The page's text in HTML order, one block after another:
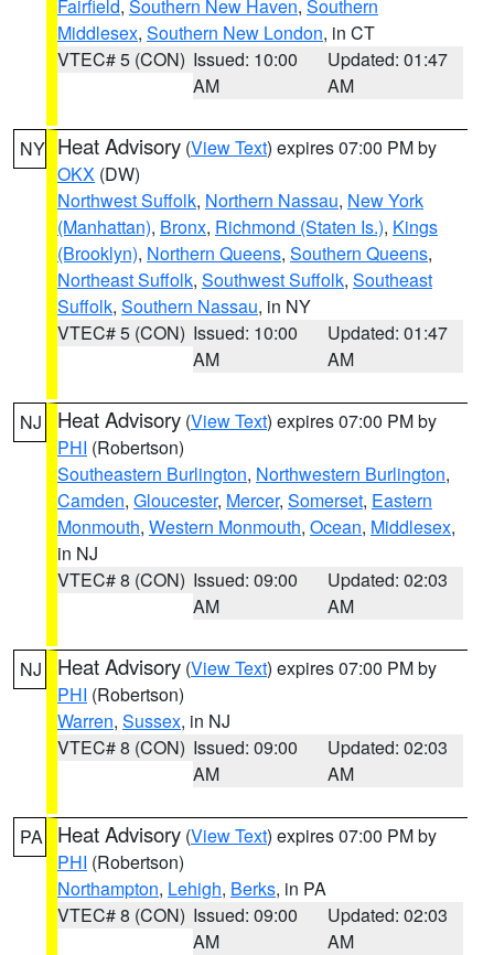
Fairfield, Southern New Haven, Southern
Middlesex, Southern New London, in CT
VTEC# 5 (CON) Issued: 10:00
AM
Updated: 01:47
AM
NY Heat Advisory (View Text) expires 07:00 PM by
OKX (DW)
Northwest Suffolk, Northern Nassau, New York
(Manhattan), Bronx, Richmond (Staten Is.), Kings
(Brooklyn), Northern Queens, Southern Queens,
Northeast Suffolk, Southwest Suffolk, Southeast
Suffolk, Southern Nassau, in NY
VTEC# 5 (CON) Issued: 10:00
AM
Updated: 01:47
AM
NJ Heat Advisory (View Text) expires 07:00 PM by
PHI (Robertson)
Southeastern Burlington, Northwestern Burlington,
Camden, Gloucester, Mercer, Somerset, Eastern
Monmouth, Western Monmouth, Ocean, Middlesex,
in NJ
VTEC# 8 (CON) Issued: 09:00
AM
Updated: 02:03
AM
NJ Heat Advisory (View Text) expires 07:00 PM by
PHI (Robertson)
Warren, Sussex, in NJ
VTEC# 8 (CON) Issued: 09:00
AM
Updated: 02:03
AM
PA Heat Advisory (View Text) expires 07:00 PM by
PHI (Robertson)
Northampton, Lehigh, Berks, in PA
VTEC# 8 (CON) Issued: 09:00
AM
Updated: 02:03
AM